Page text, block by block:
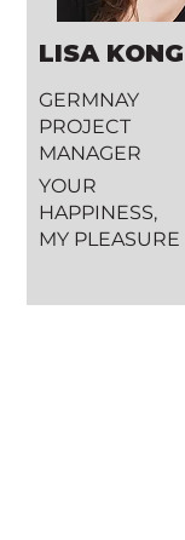
LISA KONG
GERMNAY
PROJECT
MANAGER
YOUR
HAPPINESS,
MY PLEASURE